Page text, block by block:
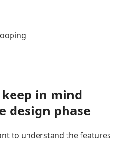
in mind
design phase
to understand the features